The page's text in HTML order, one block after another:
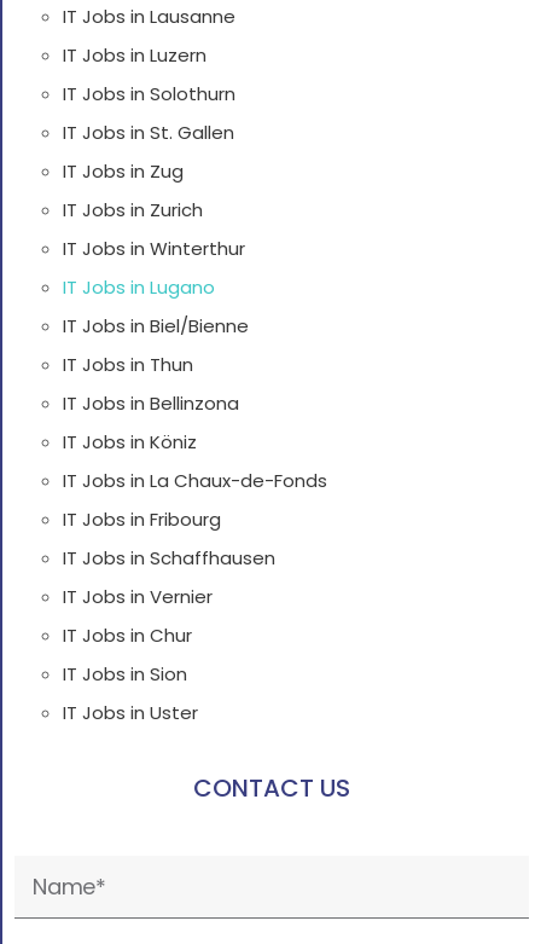
IT Jobs in Lausanne
IT Jobs in Luzern
IT Jobs in Solothurn
IT Jobs in St. Gallen
IT Jobs in Zug
IT Jobs in Zurich
IT Jobs in Winterthur
IT Jobs in Lugano
IT Jobs in Biel/Bienne
IT Jobs in Thun
IT Jobs in Bellinzona
IT Jobs in Köniz
IT Jobs in La Chaux-de-Fonds
IT Jobs in Fribourg
IT Jobs in Schaffhausen
IT Jobs in Vernier
IT Jobs in Chur
IT Jobs in Sion
IT Jobs in Uster
CONTACT US
leave